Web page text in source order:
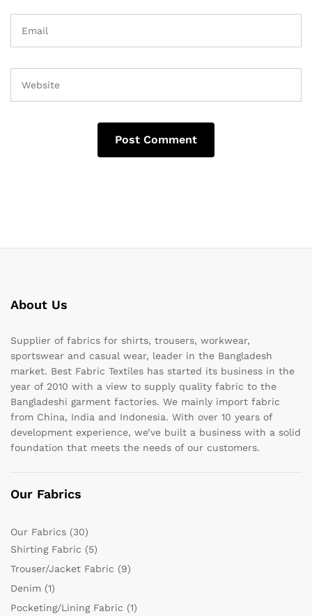
About Us
Supplier of fabrics for shirts, trousers, workwear,
sportswear and casual wear, leader in the Bangladesh
market. Best Fabric Textiles has started its business in the
year of 2010 with a view to supply quality fabric to the
Bangladeshi garment factories. We mainly import fabric
from China, India and Indonesia. With over 10 years of
development experience, we’ve built a business with a solid
foundation that meets the needs of our customers.
Our Fabrics
Our Fabrics (30)
Shirting Fabric (5)
Trouser/Jacket Fabric (9)
Denim (1)
Pocketing/Lining Fabric (1)